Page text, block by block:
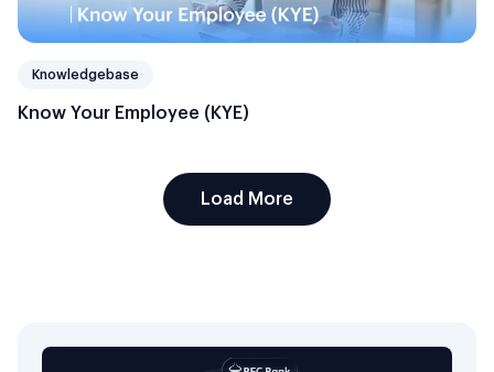
Knowledgebase
Know Your Employee (KYE)
Load More